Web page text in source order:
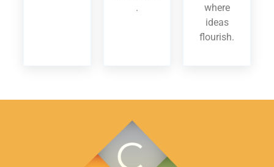
.
where
ideas
flourish.